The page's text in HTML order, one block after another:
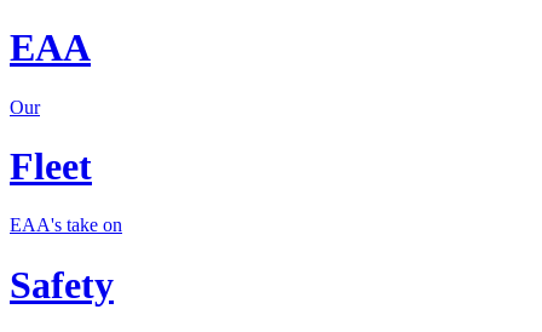
EAA
Our
Fleet
EAA's take on
Safety